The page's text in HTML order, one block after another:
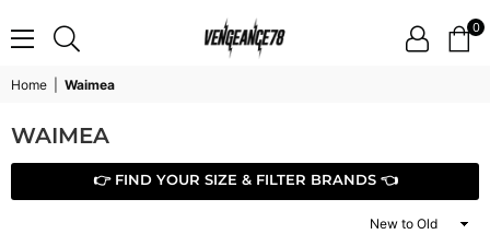
0
Home Waimea
WAIMEA
👉 FIND YOUR SIZE & FILTER BRANDS 👈
Sort